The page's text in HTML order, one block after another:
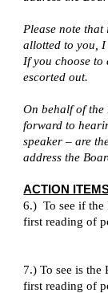
Please note
allotted to you,
If you choose to
escorted out.
On behalf of
forward to
speaker – are
address the
ACTION
6.) To see if the
first reading of
7.) To see is
first reading of